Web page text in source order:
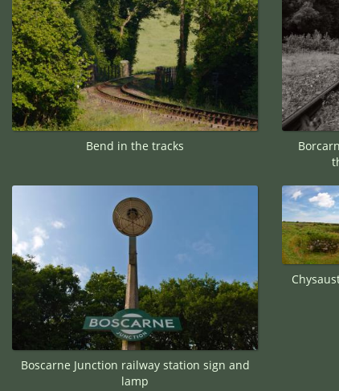
Bend in the tracks
Boscarne Junction railway station sign and
lamp